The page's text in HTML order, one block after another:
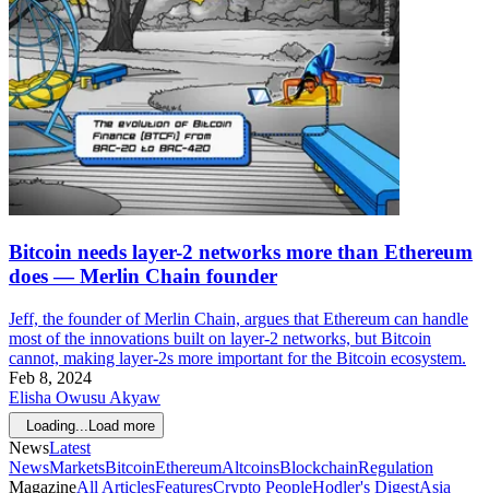
Bitcoin needs layer-2 networks more than Ethereum
does — Merlin Chain founder
Jeff, the founder of Merlin Chain, argues that Ethereum can handle
most of the innovations built on layer-2 networks, but Bitcoin
cannot, making layer-2s more important for the Bitcoin ecosystem.
Feb 8, 2024
Elisha Owusu Akyaw
Loading... Load more
NewsLatest
NewsMarketsBitcoinEthereumAltcoinsBlockchainRegulation
MagazineAll ArticlesFeaturesCrypto PeopleHodler's DigestAsia